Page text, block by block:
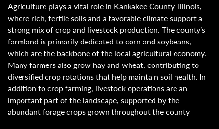
Agriculture plays a vital role in Kankakee County, Illinois,
where rich, fertile soils and a favorable climate support a
strong mix of crop and livestock production. The county’s
farmland is primarily dedicated to corn and soybeans,
which are the backbone of the local agricultural economy.
Many farmers also grow hay and wheat, contributing to
diversified crop rotations that help maintain soil health. In
addition to crop farming, livestock operations are an
important part of the landscape, supported by the
abundant forage crops grown throughout the county